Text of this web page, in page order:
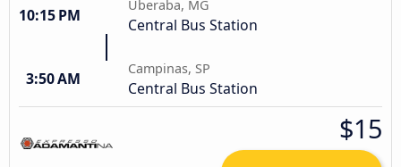
10:15 PM
Uberaba, MG
Central Bus Station
3:50 AM
Campinas, SP
Central Bus Station
$15